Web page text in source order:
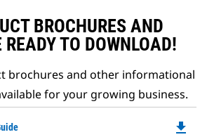
BROCHURES AND
READY TO DOWNLOAD!
brochures and other informational
for your growing business.
file_download